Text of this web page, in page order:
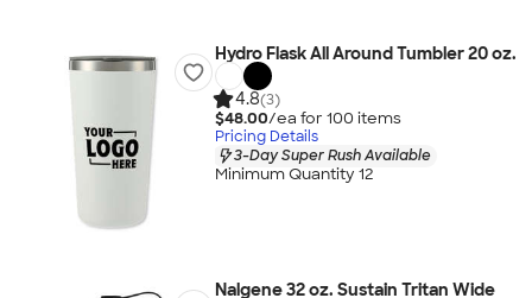
Hydro Flask All Around Tumbler 20 oz.
4.8(3)
$48.00/ea for 100 items
Pricing Details
3-Day Super Rush Available
Minimum Quantity 12
Nalgene 32 oz. Sustain Tritan Wide